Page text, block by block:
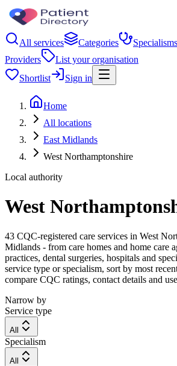
All services Categories Specialisms
Providers
List your organisation
Shortlist
Sign in
Home
All locations
East Midlands
West Northamptonshire
Local authority
West
43 CQC-registered care services in West
Midlands - from care homes and home care
practices, dental surgeries, hospitals and
service type or specialism, sort by most
compare CQC ratings, contact details and
Narrow by
Service type
All
Specialism
All